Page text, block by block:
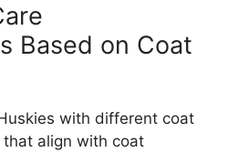
Based on Coat
with different coat
align with coat